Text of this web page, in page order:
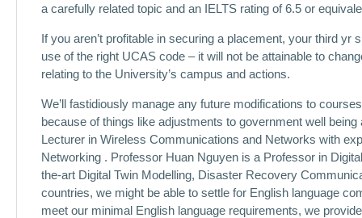
a carefully related topic and an IELTS rating of 6.5 or
If you aren’t profitable in securing a placement, your third
use of the right UCAS code – it will not be attainable to
relating to the University’s campus and actions.
We’ll fastidiously manage any future modifications to
because of things like adjustments to government well
Lecturer in Wireless Communications and Networks with
Networking . Professor Huan Nguyen is a Professor in
the-art Digital Twin Modelling, Disaster Recovery
countries, we might be able to settle for English language
meet our minimal English language requirements, we